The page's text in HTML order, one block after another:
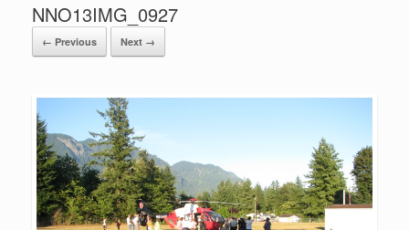
NNO13IMG_0927
← Previous Next →